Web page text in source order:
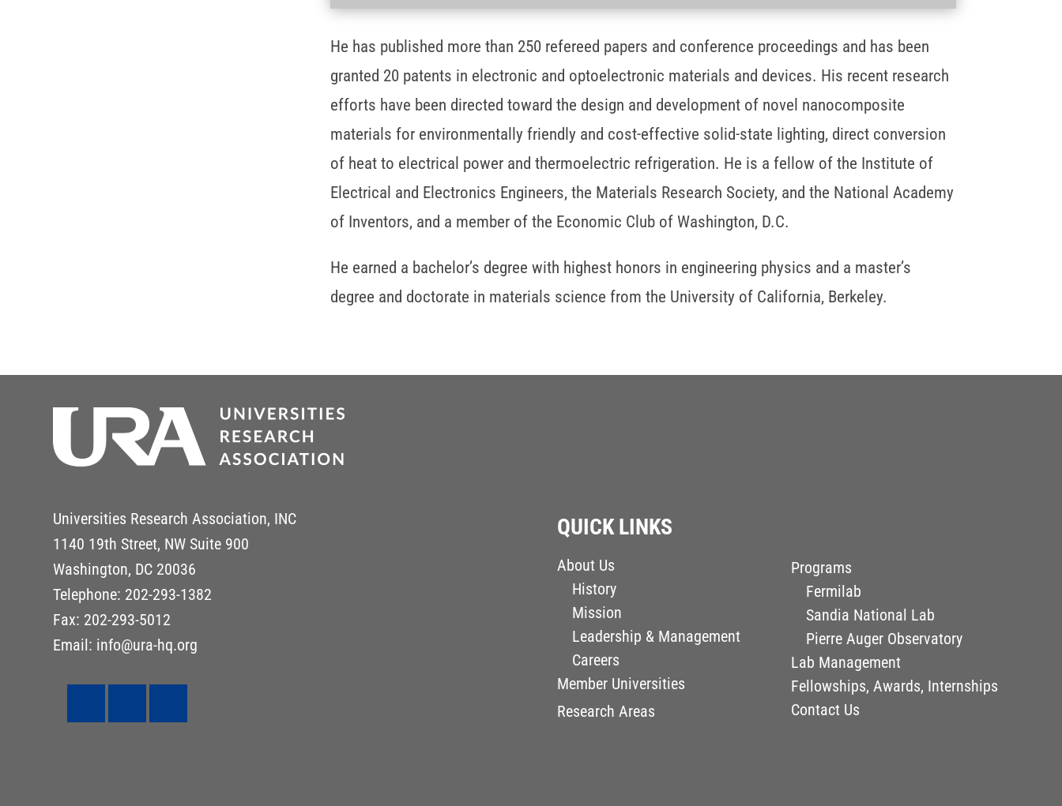
He has published more than 250 refereed papers and conference proceedings and has been
granted 20 patents in electronic and optoelectronic materials and devices. His recent research
efforts have been directed toward the design and development of novel nanocomposite
materials for environmentally friendly and cost-effective solid-state lighting, direct conversion
of heat to electrical power and thermoelectric refrigeration. He is a fellow of the Institute of
Electrical and Electronics Engineers, the Materials Research Society, and the National Academy
of Inventors, and a member of the Economic Club of Washington, D.C.
He earned a bachelor’s degree with highest honors in engineering physics and a master’s
degree and doctorate in materials science from the University of California, Berkeley.
Universities Research Association, INC
1140 19th Street, NW Suite 900
Washington, DC 20036
Telephone: 202-293-1382
Fax: 202-293-5012
Email: info@ura-hq.org
QUICK LINKS
About Us
History
Mission
Leadership & Management
Careers
Member Universities
Research Areas
Programs
Fermilab
Sandia National Lab
Pierre Auger Observatory
Lab Management
Fellowships, Awards, Internships
Contact Us